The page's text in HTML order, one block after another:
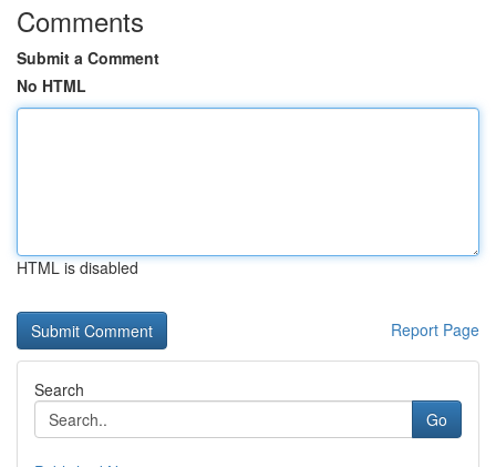
Comments
Submit a Comment
No HTML
HTML is disabled
Report Page
Search
Go